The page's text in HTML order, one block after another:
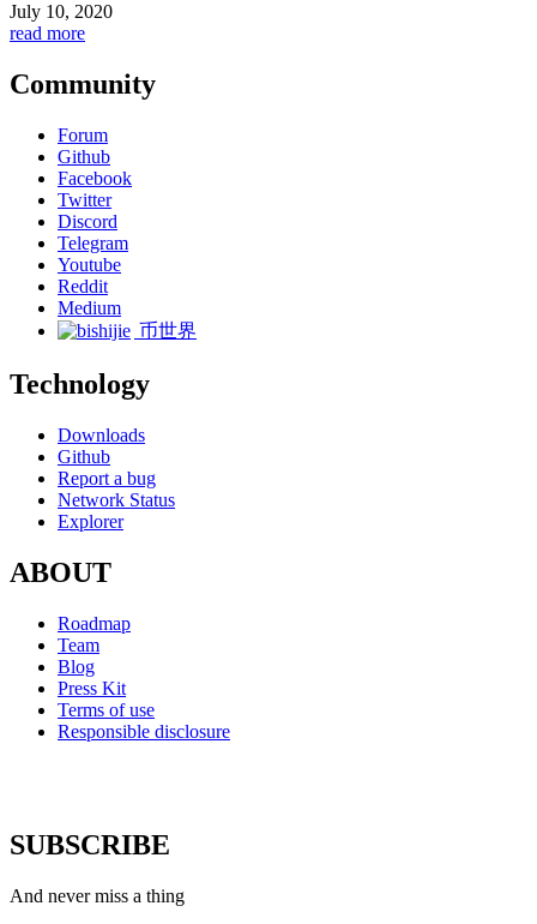
July 10, 2020
read more
Community
Forum
Github
Facebook
Twitter
Discord
Telegram
Youtube
Reddit
Medium
币世界
Technology
Downloads
Github
Report a bug
Network Status
Explorer
ABOUT
Roadmap
Team
Blog
Press Kit
Terms of use
Responsible disclosure
SUBSCRIBE
And never miss a thing